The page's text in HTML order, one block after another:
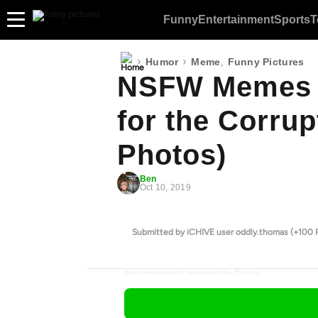
FunnyEntertainmentSports
› Humor › Meme, Funny Pictures
NSFW
for the
Photos)
Ben
Oct 10, 2019
Submitted by iCHIVE user oddly.thomas (+100